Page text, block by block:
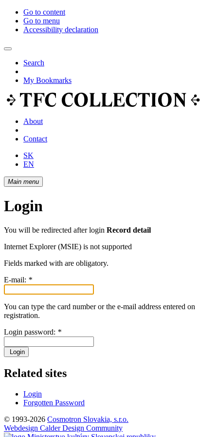
Go to content
Go to menu
Accessibility declaration
Search
My Bookmarks
About
Contact
SK
EN
Main menu
Login
You will be redirected after login Record detail
Internet Explorer (MSIE) is not supported
Fields marked with are obligatory.
E-mail: *
You can type the card number or the e-mail address entered on
registration.
Login password: *
Login
Related sites
Login
Forgotten Password
© 1993-2026 Cosmotron Slovakia, s.r.o.
Webdesign Calder Design Community